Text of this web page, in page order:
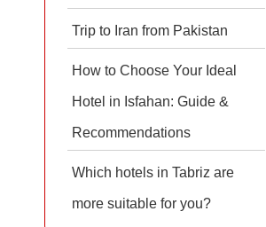
Trip to Iran from Pakistan
How to Choose Your Ideal
Hotel in Isfahan: Guide &
Recommendations
Which hotels in Tabriz are
more suitable for you?